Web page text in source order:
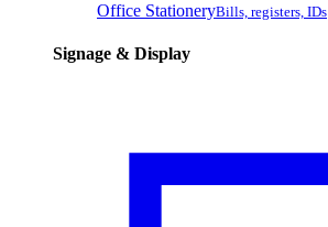
Office StationeryBills, registers, IDs
Signage & Display